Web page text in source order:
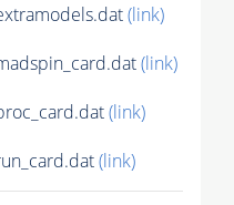
(link)
(link)
(link)
(link)